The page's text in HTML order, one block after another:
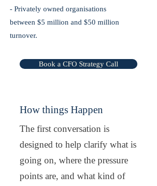
- Privately owned organisations
between $5 million and $50 million
turnover.
Book a CFO Strategy Call
How things Happen
The first conversation is
designed to help clarify what is
going on, where the pressure
points are, and what kind of